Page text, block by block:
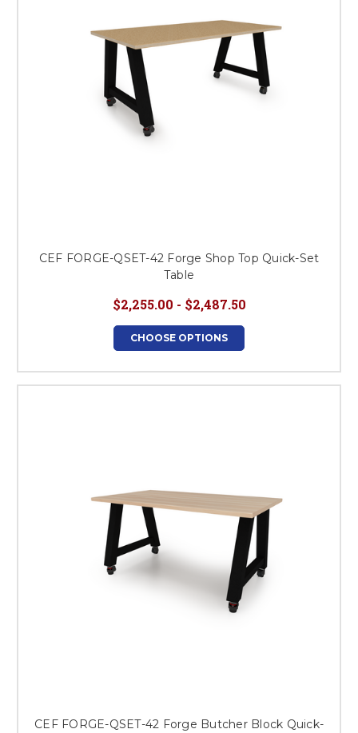
CEF FORGE-QSET-42 Forge Shop Top Quick-Set
Table
$2,255.00 - $2,487.50
CHOOSE OPTIONS
CEF FORGE-QSET-42 Forge Butcher Block Quick-